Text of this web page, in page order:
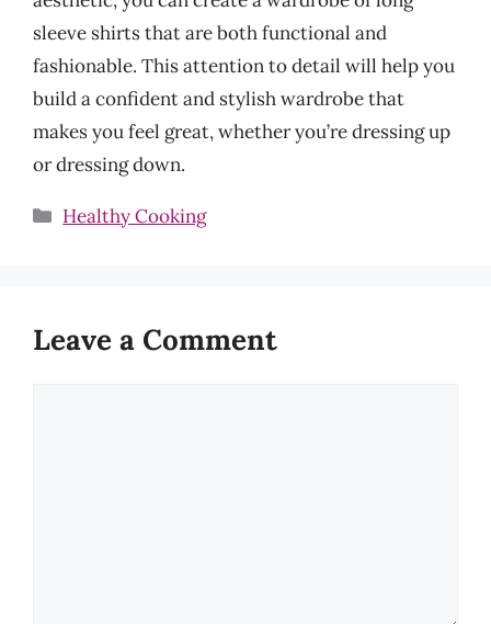
sleeve shirts that are both functional and
fashionable. This attention to detail will help you
build a confident and stylish wardrobe that
makes you feel great, whether you’re dressing up
or dressing down.
Categories
Healthy Cooking
Leave a Comment